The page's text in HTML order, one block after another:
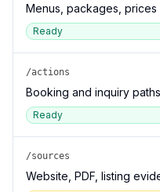
Menus, packages, prices
Ready
/actions
Booking and inquiry paths
Ready
/sources
Website, PDF, listing